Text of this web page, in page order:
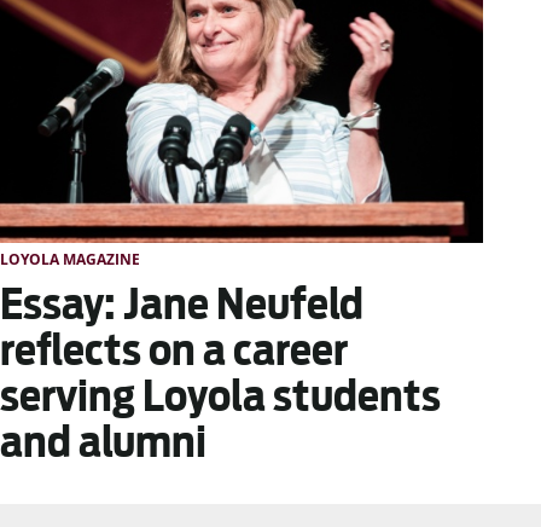
LOYOLA MAGAZINE
Essay: Jane Neufeld
reflects on a career
serving Loyola students
and alumni